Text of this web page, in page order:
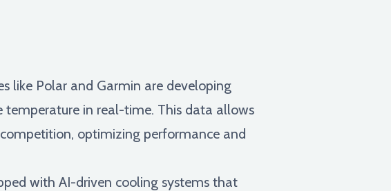
like Polar and Garmin are developing
in real-time. This data allows
optimizing performance and
with AI-driven cooling systems that